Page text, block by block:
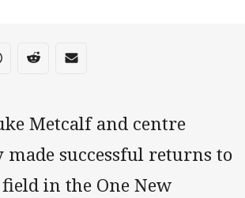
media
Twittervia Whats-app
Share via Reddit
Share via Email
Metcalf and centre
made successful returns to
in the One New